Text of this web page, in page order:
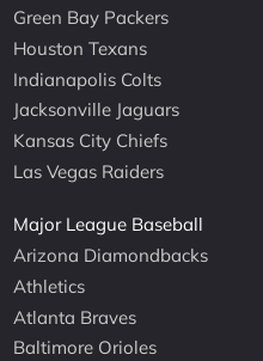
Green Bay Packers
Houston Texans
Indianapolis Colts
Jacksonville Jaguars
Kansas City Chiefs
Las Vegas Raiders
Major League Baseball
Arizona Diamondbacks
Athletics
Atlanta Braves
Baltimore Orioles